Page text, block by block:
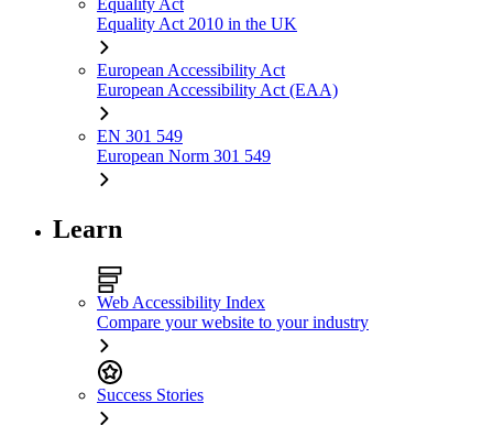
Equality Act
Equality Act 2010 in the UK
European Accessibility Act
European Accessibility Act (EAA)
EN 301 549
European Norm 301 549
Learn
Web Accessibility Index
Compare your website to your industry
Success Stories